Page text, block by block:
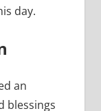
day.
an
blessings